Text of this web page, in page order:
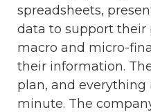
spreadsheets,
data to support their
macro and micro-
their information.
plan, and everything
minute. The